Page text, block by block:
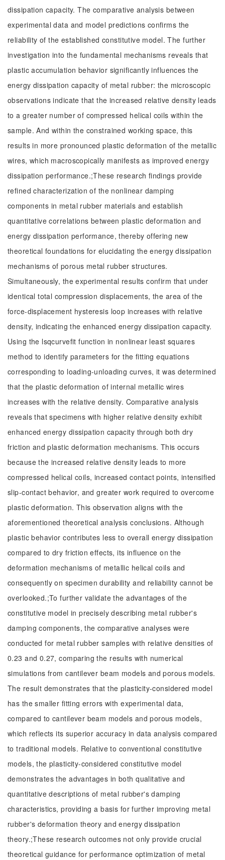
dissipation capacity. The comparative analysis between
experimental data and model predictions confirms the
reliability of the established constitutive model. The further
investigation into the fundamental mechanisms reveals that
plastic accumulation behavior significantly influences the
energy dissipation capacity of metal rubber: the microscopic
observations indicate that the increased relative density leads
to a greater number of compressed helical coils within the
sample. And within the constrained working space, this
results in more pronounced plastic deformation of the metallic
wires, which macroscopically manifests as improved energy
dissipation performance.;These research findings provide
refined characterization of the nonlinear damping
components in metal rubber materials and establish
quantitative correlations between plastic deformation and
energy dissipation performance, thereby offering new
theoretical foundations for elucidating the energy dissipation
mechanisms of porous metal rubber structures.
Simultaneously, the experimental results confirm that under
identical total compression displacements, the area of the
force-displacement hysteresis loop increases with relative
density, indicating the enhanced energy dissipation capacity.
Using the lsqcurvefit function in nonlinear least squares
method to identify parameters for the fitting equations
corresponding to loading-unloading curves, it was determined
that the plastic deformation of internal metallic wires
increases with the relative density. Comparative analysis
reveals that specimens with higher relative density exhibit
enhanced energy dissipation capacity through both dry
friction and plastic deformation mechanisms. This occurs
because the increased relative density leads to more
compressed helical coils, increased contact points, intensified
slip-contact behavior, and greater work required to overcome
plastic deformation. This observation aligns with the
aforementioned theoretical analysis conclusions. Although
plastic behavior contributes less to overall energy dissipation
compared to dry friction effects, its influence on the
deformation mechanisms of metallic helical coils and
consequently on specimen durability and reliability cannot be
overlooked.;To further validate the advantages of the
constitutive model in precisely describing metal rubber's
damping components, the comparative analyses were
conducted for metal rubber samples with relative densities of
0.23 and 0.27, comparing the results with numerical
simulations from cantilever beam models and porous models.
The result demonstrates that the plasticity-considered model
has the smaller fitting errors with experimental data,
compared to cantilever beam models and porous models,
which reflects its superior accuracy in data analysis compared
to traditional models. Relative to conventional constitutive
models, the plasticity-considered constitutive model
demonstrates the advantages in both qualitative and
quantitative descriptions of metal rubber's damping
characteristics, providing a basis for further improving metal
rubber's deformation theory and energy dissipation
theory.;These research outcomes not only provide crucial
theoretical guidance for performance optimization of metal